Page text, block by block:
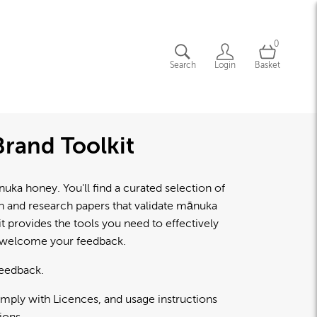
Search Login
0
Basket
Toolkit
honey. You'll find a curated selection of
research papers that validate mānuka
provides the tools you need to effectively
your feedback.
with Licences, and usage instructions